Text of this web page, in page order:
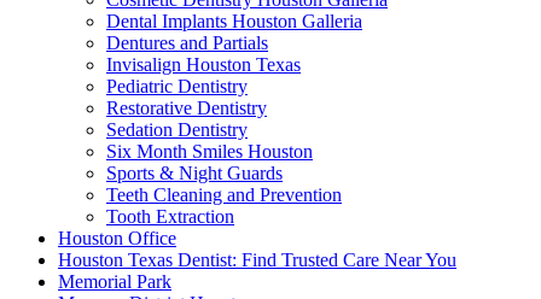
Dental Implants Houston Galleria
Dentures and Partials
Invisalign Houston Texas
Pediatric Dentistry
Restorative Dentistry
Sedation Dentistry
Six Month Smiles Houston
Sports & Night Guards
Teeth Cleaning and Prevention
Tooth Extraction
Houston Office
Houston Texas Dentist: Find Trusted Care Near You
Memorial Park